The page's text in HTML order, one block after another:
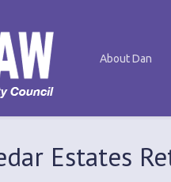
About Dan
Estates